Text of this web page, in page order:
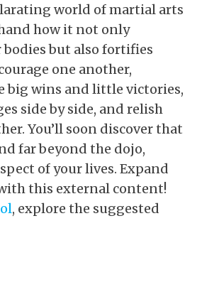
world of martial arts
how it not only
but also fortifies
one another,
big wins and little victories,
side by side, and relish
You’ll soon discover that
far beyond the dojo,
of your lives. Expand
this external content!
, explore the suggested